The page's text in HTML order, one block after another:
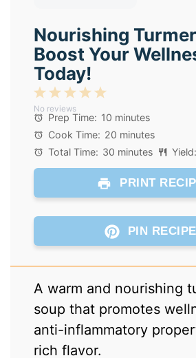
Nourishing
Boost Your
Today!
5
Stars
4
Stars
3
Stars
2
Stars
1
Star
No reviews
Prep Time: 10 minutes
Cook Time: 20 minutes
Total Time: 30 minutes Yield:
PRINT
PIN RECIPE
A warm and nourishing
soup that promotes
anti-inflammatory
rich flavor.